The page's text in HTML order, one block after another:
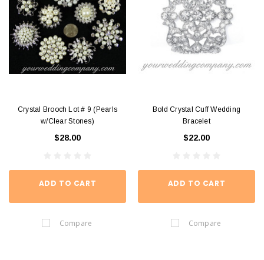
Crystal Brooch Lot # 9 (Pearls
w/Clear Stones)
$28.00
ADD TO CART
Compare
Bold Crystal Cuff Wedding
Bracelet
$22.00
ADD TO CART
Compare